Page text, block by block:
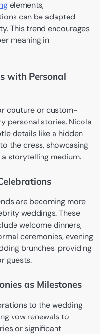
elements,
can be adapted
This trend encourages
meaning in
with Personal
couture or custom-
personal stories. Nicola
details like a hidden
the dress, showcasing
storytelling medium.
are becoming more
weddings. These
welcome dinners,
ceremonies, evening
brunches, providing
guests.
as Milestones
to the wedding
vow renewals to
or significant